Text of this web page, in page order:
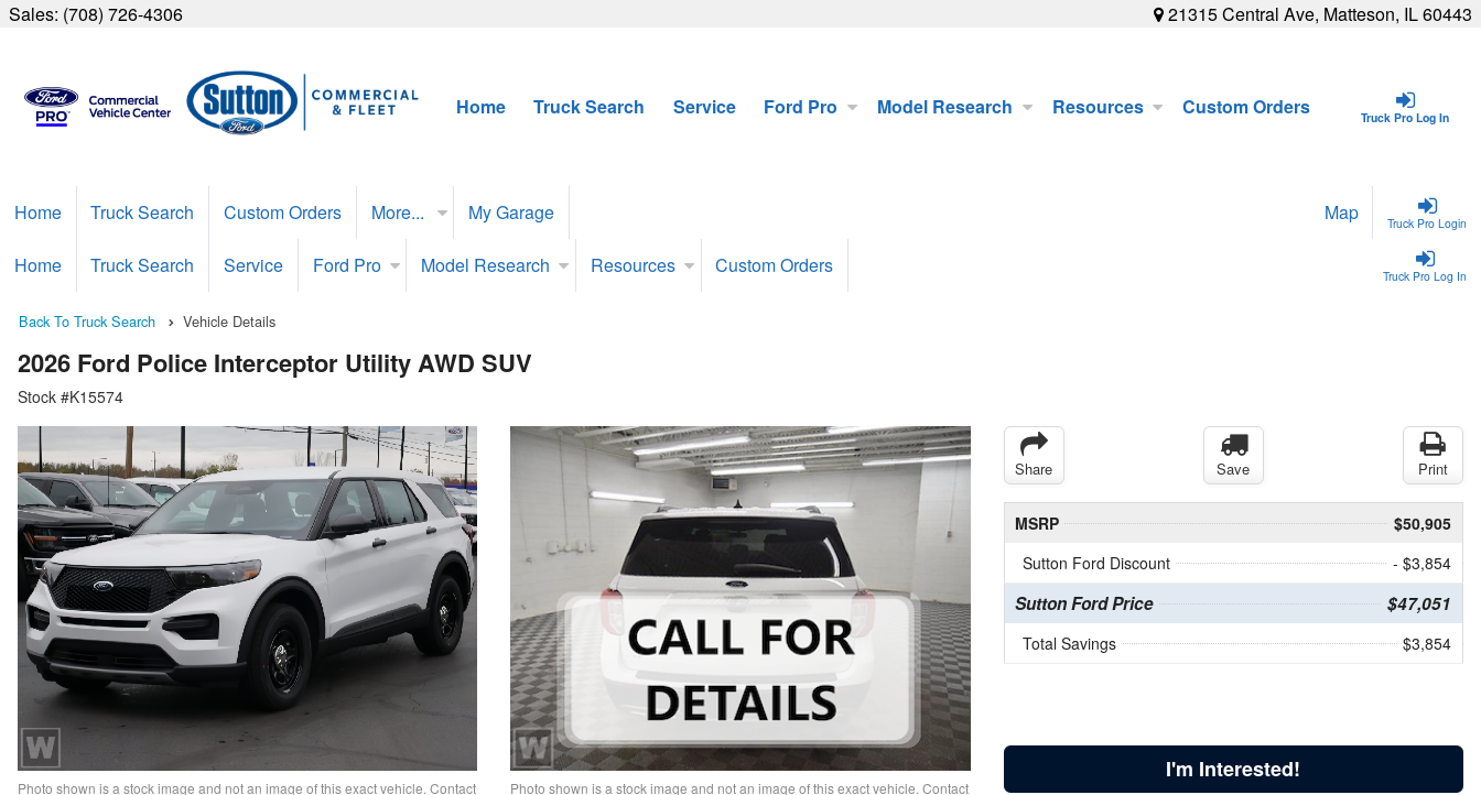
Sales: (708) 726-4306 21315 Central Ave, Matteson, IL 60443
Truck Pro Log In
Home Truck Search Service Ford Pro Model Research Resources Custom Orders
Truck Pro Login
Home Truck Search Custom Orders More... My Garage Map
Truck Pro Log In
Home Truck Search Service Ford Pro Model Research Resources Custom Orders
Back To Truck Search Vehicle Details
2026 Ford Police Interceptor Utility AWD SUV
Stock #K15574
Photo shown is a stock image and not an image of this exact vehicle. Contact
Photo shown is a stock image and not an image of this exact vehicle. Contact
Share Save Print
MSRP
$50,905
Sutton Ford Discount
- $3,854
Sutton Ford Price $47,051
Total Savings $3,854
I'm Interested!